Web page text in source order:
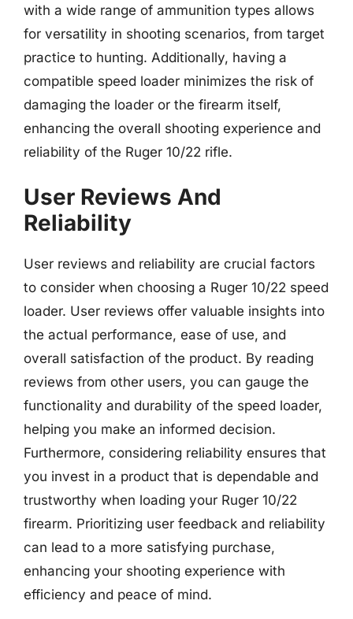
with a wide range of ammunition types allows
for versatility in shooting scenarios, from target
practice to hunting. Additionally, having a
compatible speed loader minimizes the risk of
damaging the loader or the firearm itself,
enhancing the overall shooting experience and
reliability of the Ruger 10/22 rifle.
User Reviews And
Reliability
User reviews and reliability are crucial factors
to consider when choosing a Ruger 10/22 speed
loader. User reviews offer valuable insights into
the actual performance, ease of use, and
overall satisfaction of the product. By reading
reviews from other users, you can gauge the
functionality and durability of the speed loader,
helping you make an informed decision.
Furthermore, considering reliability ensures that
you invest in a product that is dependable and
trustworthy when loading your Ruger 10/22
firearm. Prioritizing user feedback and reliability
can lead to a more satisfying purchase,
enhancing your shooting experience with
efficiency and peace of mind.